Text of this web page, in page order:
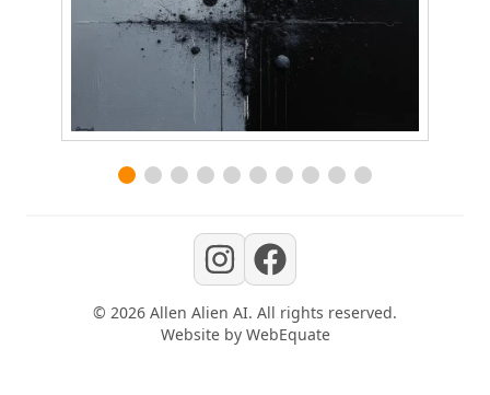
© 2026 Allen Alien AI. All rights reserved.
Website by WebEquate